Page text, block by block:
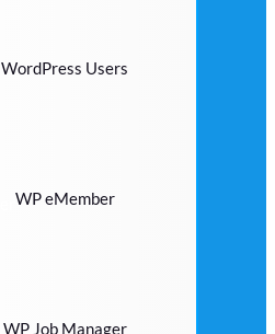
WordPress Users
WP eMember
WP Job Manager